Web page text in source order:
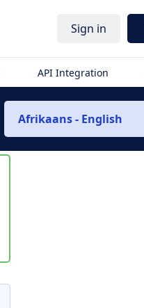
Sign in
API Integration
Afrikaans - English